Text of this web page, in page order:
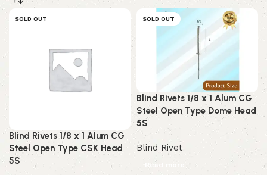
SOLD OUT
Blind Rivets 1/8 x 1 Alum CG
Steel Open Type CSK Head
5S
SOLD OUT
Blind Rivets 1/8 x 1 Alum CG
Steel Open Type Dome Head
5S
Blind Rivet
Read more